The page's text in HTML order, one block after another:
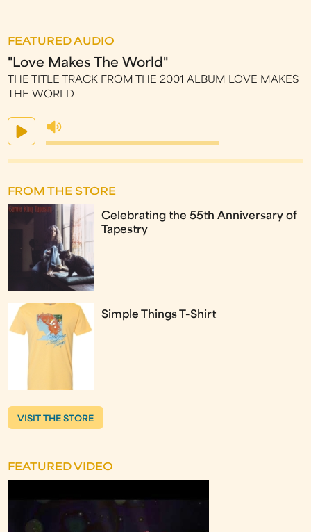
FEATURED AUDIO
"Love Makes The World"
THE TITLE TRACK FROM THE 2001 ALBUM LOVE MAKES
THE WORLD
FROM THE STORE
Celebrating the 55th Anniversary of
Tapestry
Simple Things T-Shirt
VISIT THE STORE
FEATURED VIDEO